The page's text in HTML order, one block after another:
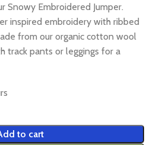
Snowy Embroidered Jumper.
inspired embroidery with ribbed
from our organic cotton wool
track pants or leggings for a
to cart